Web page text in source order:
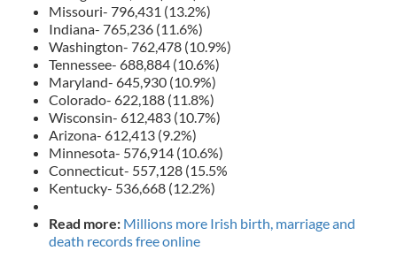
Missouri- 796,431 (13.2%)
Indiana- 765,236 (11.6%)
Washington- 762,478 (10.9%)
Tennessee- 688,884 (10.6%)
Maryland- 645,930 (10.9%)
Colorado- 622,188 (11.8%)
Wisconsin- 612,483 (10.7%)
Arizona- 612,413 (9.2%)
Minnesota- 576,914 (10.6%)
Connecticut- 557,128 (15.5%
Kentucky- 536,668 (12.2%)
Read more: Millions more Irish birth, marriage and
death records free online